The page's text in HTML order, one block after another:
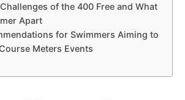
of the 400 Free and What
Apart
for Swimmers Aiming to
Meters Events